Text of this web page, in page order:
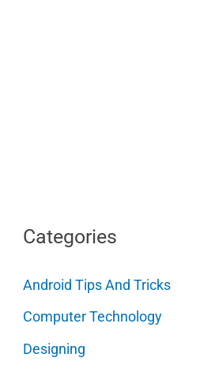
Categories
Android Tips And Tricks
Computer Technology
Designing